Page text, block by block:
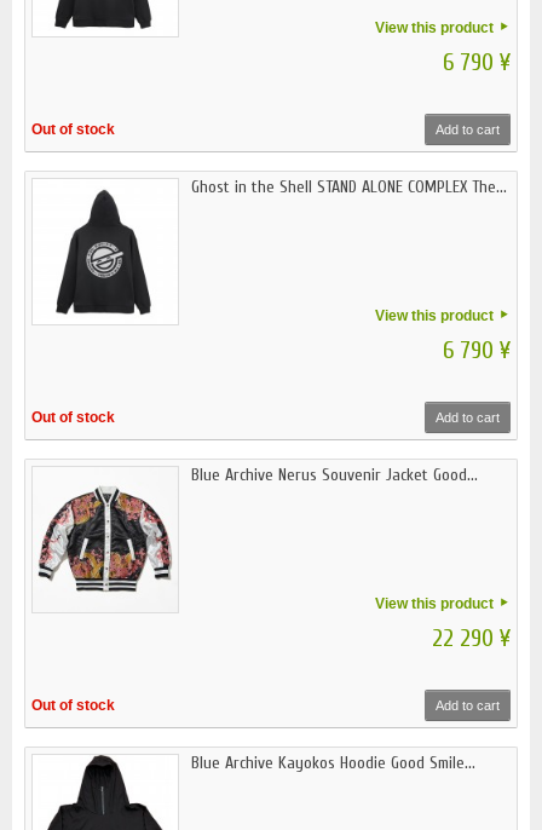
View this product
6 790 ¥
Out of stock Add to cart
Ghost in the Shell STAND ALONE COMPLEX The...
View this product
6 790 ¥
Out of stock Add to cart
Blue Archive Nerus Souvenir Jacket Good...
View this product
22 290 ¥
Out of stock Add to cart
Blue Archive Kayokos Hoodie Good Smile...